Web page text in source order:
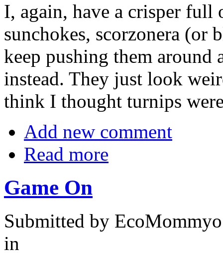
I, again, have a crisper
sunchokes, scorzonera (or
keep pushing them
instead. They just look
think I thought turnips
Add new comment
Read more
Game On
Submitted by
in